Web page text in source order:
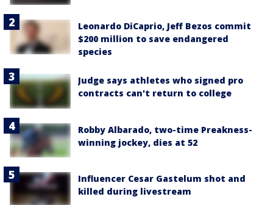
Leonardo DiCaprio, Jeff Bezos commit
$200 million to save endangered
species
Judge says athletes who signed pro
contracts can't return to college
Robby Albarado, two-time Preakness-
winning jockey, dies at 52
Influencer Cesar Gastelum shot and
killed during livestream